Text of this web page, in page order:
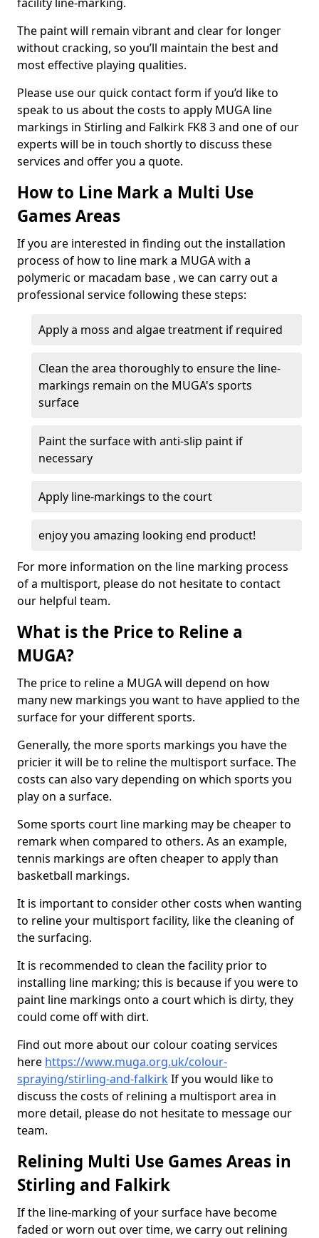
The paint will remain vibrant and clear for longer
without cracking, so you’ll maintain the best and
most effective playing qualities.
Please use our quick contact form if you’d like to
speak to us about the costs to apply MUGA line
markings in Stirling and Falkirk FK8 3 and one of our
experts will be in touch shortly to discuss these
services and offer you a quote.
How to Line Mark a Multi Use
Games Areas
If you are interested in finding out the installation
process of how to line mark a MUGA with a
polymeric or macadam base , we can carry out a
professional service following these steps:
Apply a moss and algae treatment if required
Clean the area thoroughly to ensure the line-
markings remain on the MUGA's sports
surface
Paint the surface with anti-slip paint if
necessary
Apply line-markings to the court
enjoy you amazing looking end product!
For more information on the line marking process
of a multisport, please do not hesitate to contact
our helpful team.
What is the Price to Reline a
MUGA?
The price to reline a MUGA will depend on how
many new markings you want to have applied to the
surface for your different sports.
Generally, the more sports markings you have the
pricier it will be to reline the multisport surface. The
costs can also vary depending on which sports you
play on a surface.
Some sports court line marking may be cheaper to
remark when compared to others. As an example,
tennis markings are often cheaper to apply than
basketball markings.
It is important to consider other costs when wanting
to reline your multisport facility, like the cleaning of
the surfacing.
It is recommended to clean the facility prior to
installing line marking; this is because if you were to
paint line markings onto a court which is dirty, they
could come off with dirt.
Find out more about our colour coating services
here https://www.muga.org.uk/colour-
spraying/stirling-and-falkirkIf you would like to
discuss the costs of relining a multisport area in
more detail, please do not hesitate to message our
team.
Relining Multi Use Games Areas in
Stirling and Falkirk
If the line-marking of your surface have become
faded or worn out over time, we carry out relining